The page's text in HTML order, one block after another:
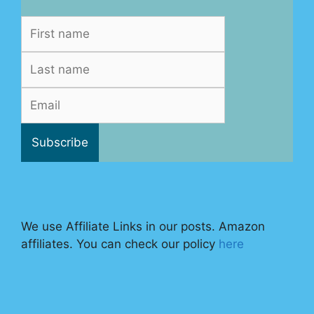
We use Affiliate Links in our posts. Amazon
affiliates. You can check our policy here